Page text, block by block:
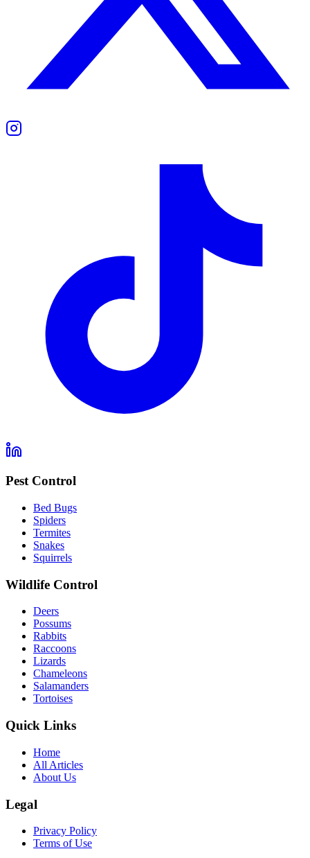
Pest Control
Bed Bugs
Spiders
Termites
Snakes
Squirrels
Wildlife Control
Deers
Possums
Rabbits
Raccoons
Lizards
Chameleons
Salamanders
Tortoises
Quick Links
Home
All Articles
About Us
Legal
Privacy Policy
Terms of Use